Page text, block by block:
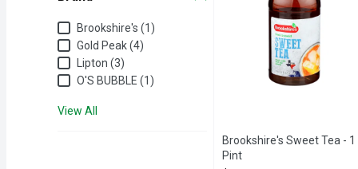
BrandBrookshire's (1)
Gold Peak (4)
Lipton (3)
O'S BUBBLE (1)
View All
Brookshire's Sweet Tea - 1
Pint